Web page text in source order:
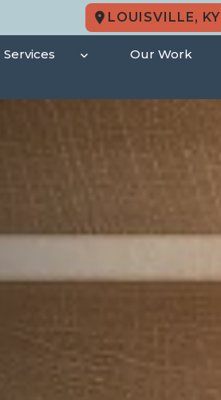
LOUISVILLE, KY
Services Our Work